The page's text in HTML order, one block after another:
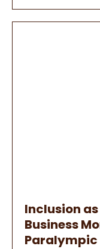
Inclusion
Business